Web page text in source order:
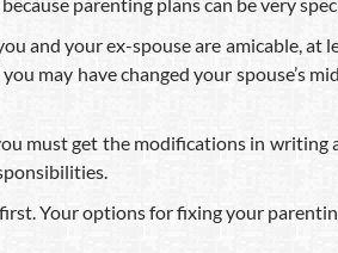
and your ex-spouse are amicable,
may have changed your spouse’s
must get the modifications in
Your options for fixing your